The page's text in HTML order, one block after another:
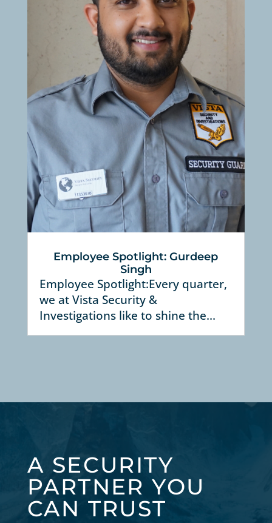
Employee Spotlight: Gurdeep
Singh
Employee Spotlight:Every quarter,
we at Vista Security &
Investigations like to shine the...
A SECURITY
PARTNER YOU
CAN TRUST